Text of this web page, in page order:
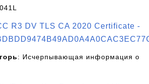
R3 DV TLS CA 2020 Certificate -
: Исчерпывающая информация о